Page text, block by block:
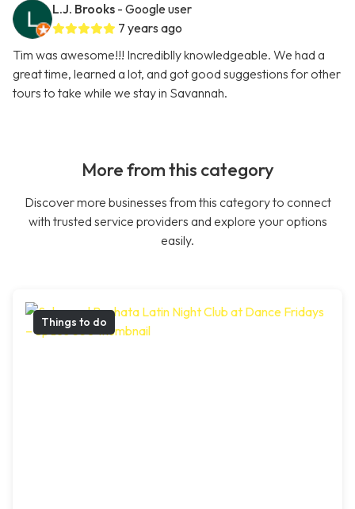
L.J. Brooks - Google user
7 years ago
Tim was awesome!!! Incrediblly knowledgeable. We had a
great time, learned a lot, and got good suggestions for other
tours to take while we stay in Savannah.
More from this category
Discover more businesses from this category to connect
with trusted service providers and explore your options
easily.
Things to do